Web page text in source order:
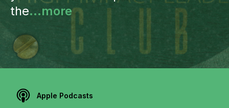
the...more
Apple Podcasts